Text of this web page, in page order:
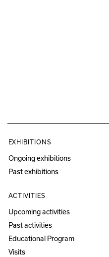
EXHIBITIONS
Ongoing exhibitions
Past exhibitions
ACTIVITIES
Upcoming activities
Past activities
Educational Program
Visits